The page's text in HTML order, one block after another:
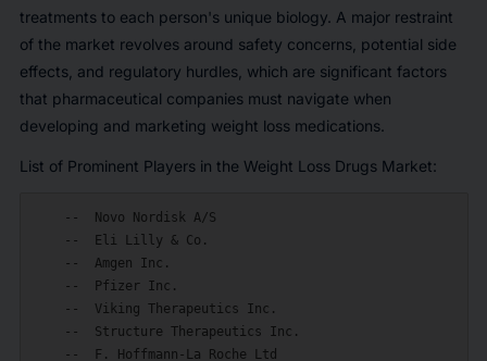
treatments to each person's unique biology. A major restraint
of the market revolves around safety concerns, potential side
effects, and regulatory hurdles, which are significant factors
that pharmaceutical companies must navigate when
developing and marketing weight loss medications.
List of Prominent Players in the Weight Loss Drugs Market: